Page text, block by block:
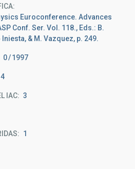
Euroconference. Advances
Conf. Ser. Vol. 118., Eds.: B.
& M. Vazquez, p. 249.
0 1997
IAC 3
1